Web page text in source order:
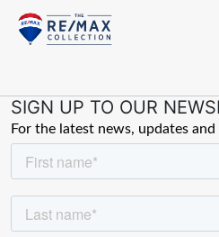
SIGN UP TO OUR
For the latest news, updates